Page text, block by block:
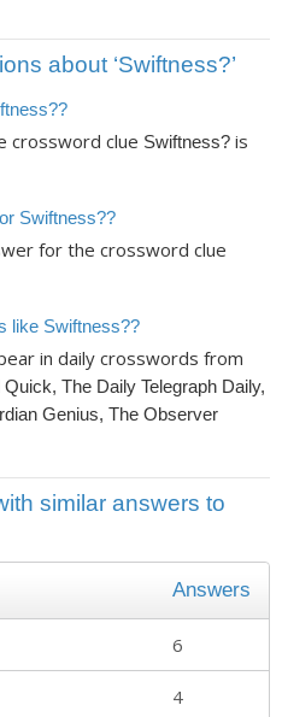
about ‘Swiftness?’
crossword clue Swiftness? is
Swiftness??
for the crossword clue
like Swiftness??
in daily crosswords from
The Daily Telegraph Daily,
Genius, The Observer
similar answers to
Answers
6
4